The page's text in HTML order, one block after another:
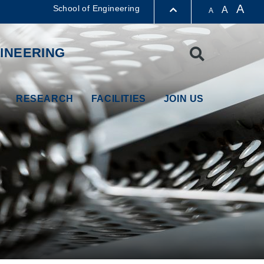
LIBRARY
ABOUT HKUST
School of Engineering A A A
RESEARCH FACILITIES JOIN US